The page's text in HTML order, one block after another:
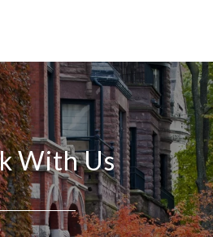
With Us